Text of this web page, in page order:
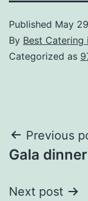
Published May
By Best Catering
Categorized as
Post
Previous
Gala
Next post